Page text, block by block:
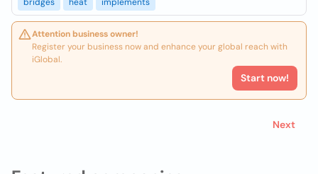
Attention business owner!
Register your business now and enhance your global reach with
iGlobal.
Start now!
Next